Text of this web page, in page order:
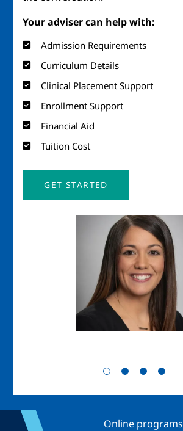
Your adviser can help with:
Admission Requirements
Curriculum Details
Clinical Placement Support
Enrollment Support
Financial Aid
Tuition Cost
GET STARTED
Online programs